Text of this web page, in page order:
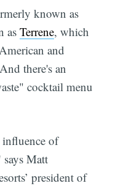
known as
asTerrene, which
and
there's an
cocktail menu
influence of
Matt
president of